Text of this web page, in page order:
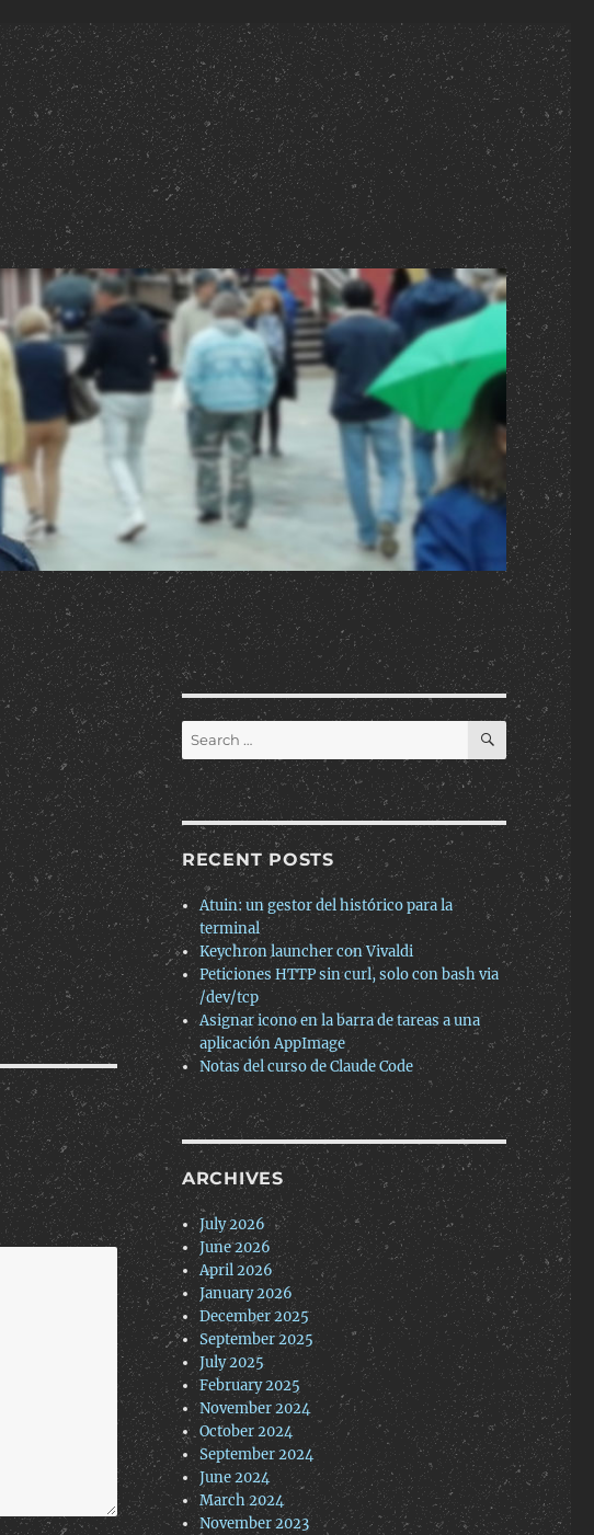
Search
for:
SEARCH
RECENT POSTS
Atuin: un gestor del histórico para la
terminal
Keychron launcher con Vivaldi
Peticiones HTTP sin curl, solo con bash via
/dev/tcp
Asignar icono en la barra de tareas a una
aplicación AppImage
Notas del curso de Claude Code
ARCHIVES
July 2026
June 2026
April 2026
January 2026
December 2025
September 2025
July 2025
February 2025
November 2024
October 2024
September 2024
June 2024
March 2024
November 2023